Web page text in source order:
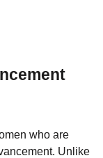
who are
Unlike